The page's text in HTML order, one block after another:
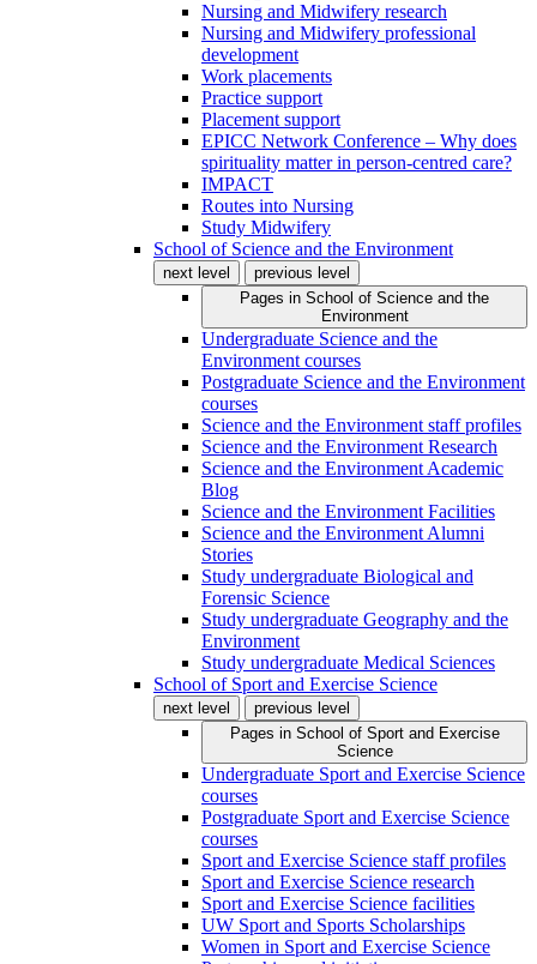
Nursing and Midwifery research
Nursing and Midwifery professional
development
Work placements
Practice support
Placement support
EPICC Network Conference – Why does
spirituality matter in person-centred care?
IMPACT
Routes into Nursing
Study Midwifery
School of Science and the Environment
next level
previous level
Pages in School of Science and the
Environment
Undergraduate Science and the
Environment courses
Postgraduate Science and the Environment
courses
Science and the Environment staff profiles
Science and the Environment Research
Science and the Environment Academic
Blog
Science and the Environment Facilities
Science and the Environment Alumni
Stories
Study undergraduate Biological and
Forensic Science
Study undergraduate Geography and the
Environment
Study undergraduate Medical Sciences
School of Sport and Exercise Science
next level
previous level
Pages in School of Sport and Exercise
Science
Undergraduate Sport and Exercise Science
courses
Postgraduate Sport and Exercise Science
courses
Sport and Exercise Science staff profiles
Sport and Exercise Science research
Sport and Exercise Science facilities
UW Sport and Sports Scholarships
Women in Sport and Exercise Science